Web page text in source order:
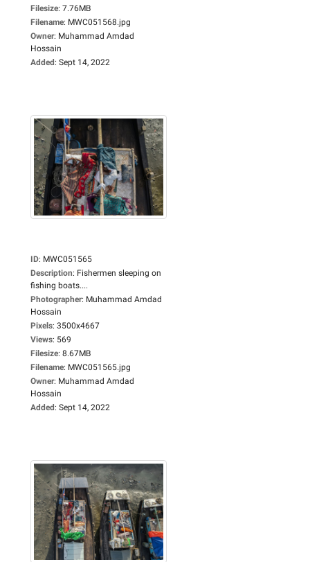
Filesize: 7.76MB
Filename: MWC051568.jpg
Owner: Muhammad Amdad
Hossain
Added: Sept 14, 2022
ID: MWC051565
Description: Fishermen sleeping on
fishing boats....
Photographer: Muhammad Amdad
Hossain
Pixels: 3500x4667
Views: 569
Filesize: 8.67MB
Filename: MWC051565.jpg
Owner: Muhammad Amdad
Hossain
Added: Sept 14, 2022